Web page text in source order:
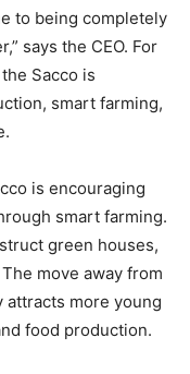
to being completely
says the CEO. For
Sacco is
smart farming,
is encouraging
smart farming.
green houses,
move away from
more young
food production.